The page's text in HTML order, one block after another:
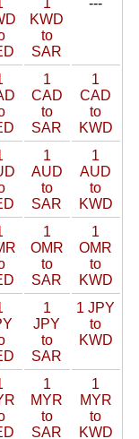
1
KWD
to
SAR
---
1
CAD
to
SAR
1
CAD
to
KWD
1
AUD
to
SAR
1
AUD
to
KWD
1
OMR
to
SAR
1
OMR
to
KWD
1
JPY
to
SAR
1 JPY
to
KWD
1
MYR
to
SAR
1
MYR
to
KWD